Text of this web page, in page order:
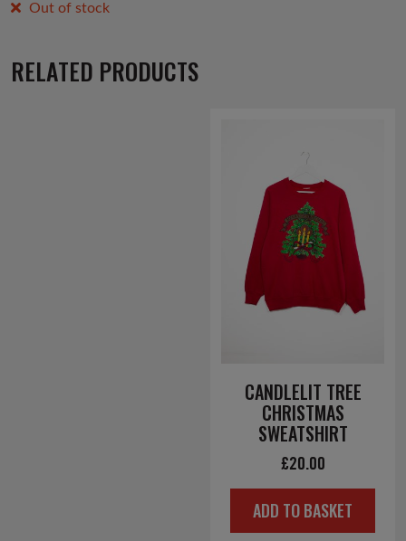
Out of stock
RELATED PRODUCTS
CANDLELIT TREE
CHRISTMAS
SWEATSHIRT
£20.00
ADD TO BASKET